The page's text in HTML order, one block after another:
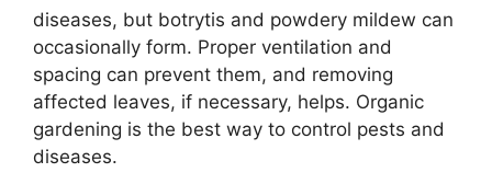
diseases, but botrytis and powdery mildew can
occasionally form. Proper ventilation and
spacing can prevent them, and removing
affected leaves, if necessary, helps. Organic
gardening is the best way to control pests and
diseases.